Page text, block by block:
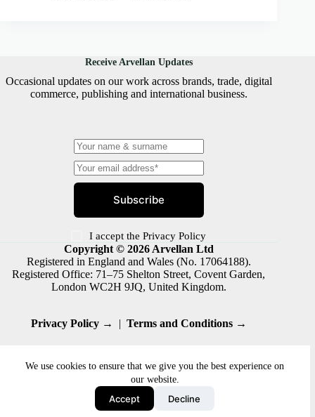
We use cookies to ensure that we give you the best experience on
our website.
Accept Decline
Receive Arvellan Updates
Occasional updates on our work across brands, trade, digital
commerce, publishing and international business.
Subscribe
I accept the Privacy Policy
Copyright © 2026 Arvellan Ltd
Registered in England and Wales (No. 17064188).
Registered Office: 71–75 Shelton Street, Covent Garden,
London WC2H 9JQ, United Kingdom.
Privacy Policy → | Terms and Conditions →